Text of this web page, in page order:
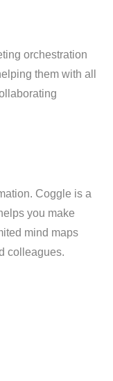
orchestration
them with all
Coggle is a
you make
mind maps
colleagues.